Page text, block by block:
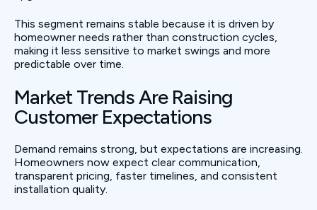
This segment remains stable because it is driven by
homeowner needs rather than construction cycles,
making it less sensitive to market swings and more
predictable over time.
Market Trends Are Raising
Customer Expectations
Demand remains strong, but expectations are increasing.
Homeowners now expect clear communication,
transparent pricing, faster timelines, and consistent
installation quality.